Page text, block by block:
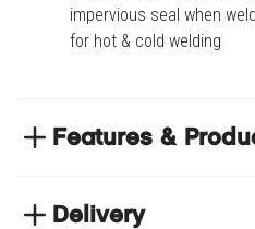
impervious seal when
for hot & cold welding
Features &
clean areas where a
Delivery